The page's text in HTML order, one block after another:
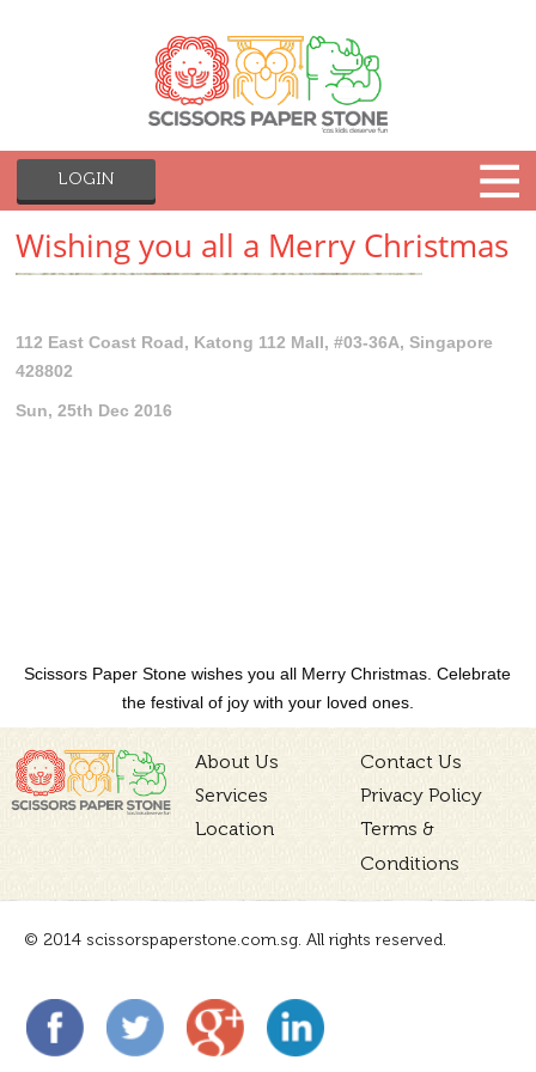
LOGIN
Wishing you all a Merry Christmas
112 East Coast Road, Katong 112 Mall, #03-36A, Singapore
428802
Sun, 25th Dec 2016
Scissors Paper Stone wishes you all Merry Christmas. Celebrate
the festival of joy with your loved ones.
About Us
Contact Us
Services
Privacy Policy
Location
Terms &
Conditions
© 2014 scissorspaperstone.com.sg. All rights reserved.